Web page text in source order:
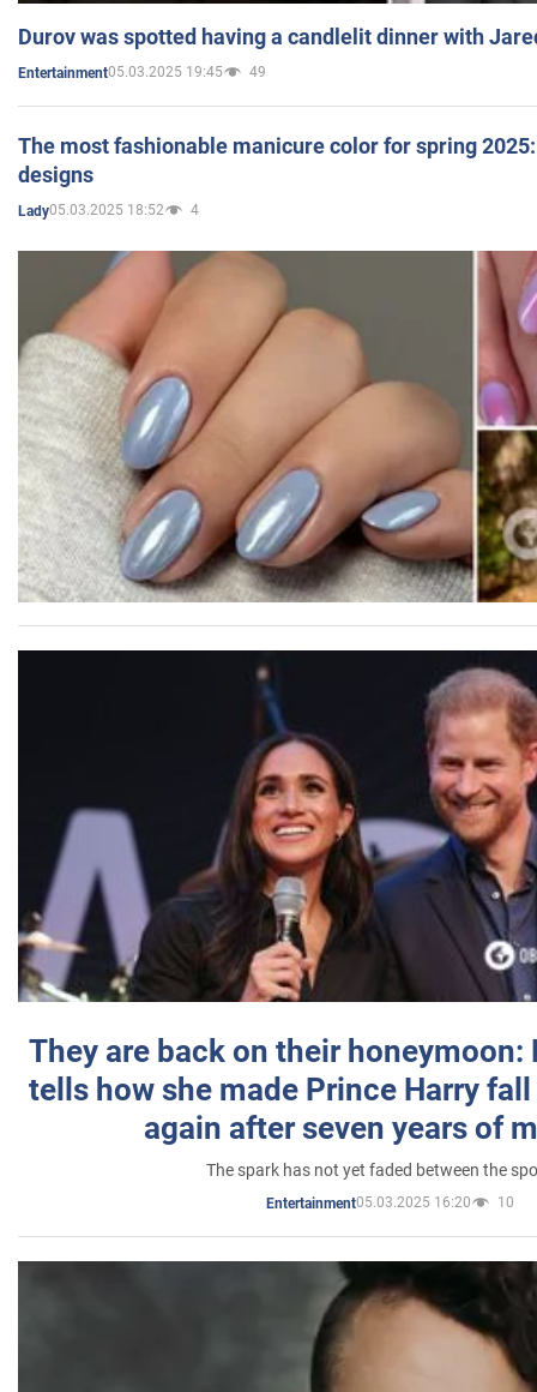
Durov was spotted having a candlelit dinner with
Entertainment05.03.2025 19:45 49
The most fashionable manicure color for spring
designs
Lady05.03.2025 18:52 4
They are back on their honeymoon:
tells how she made Prince Harry
again after seven years of
The spark has not yet faded between the
Entertainment05.03.2025 16:20 10